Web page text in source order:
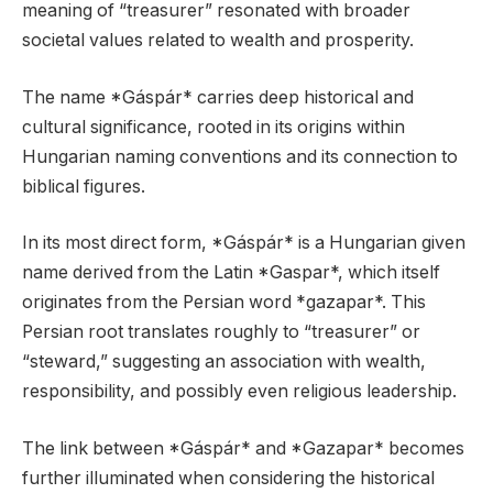
meaning of “treasurer” resonated with broader
societal values related to wealth and prosperity.
The name *Gáspár* carries deep historical and
cultural significance, rooted in its origins within
Hungarian naming conventions and its connection to
biblical figures.
In its most direct form, *Gáspár* is a Hungarian given
name derived from the Latin *Gaspar*, which itself
originates from the Persian word *gazapar*. This
Persian root translates roughly to “treasurer” or
“steward,” suggesting an association with wealth,
responsibility, and possibly even religious leadership.
The link between *Gáspár* and *Gazapar* becomes
further illuminated when considering the historical